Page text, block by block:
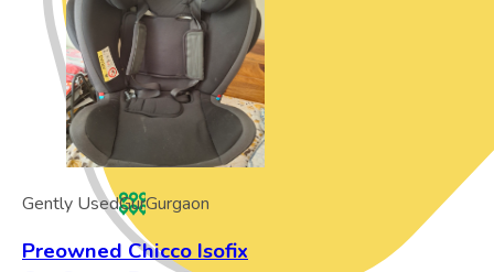
Gently UsedGurGurgaon
Preowned Chicco Isofix